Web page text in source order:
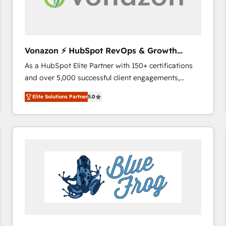
across offices and consulting teams in the UK, USA,
international offices and 175+ employees.
Vonazon ⚡ HubSpot RevOps & Growth
Strategy Experts
As a HubSpot Elite Partner with 150+ certifications
and over 5,000 successful client engagements,
Vonazon turns marketing complexity into
measurable, scalable growth. From onboarding to
enterprise-grade campaigns, our in-house team
builds scalable strategies that drive long-term
Complex platform migrations and data cleanups •
Custom APIs and third-party integrations 📈 End-to-
End Revenue Acceleration • Lifecycle marketing and
pipeline growth programs • Sales enablement tools
Elite Solutions Partner5.0